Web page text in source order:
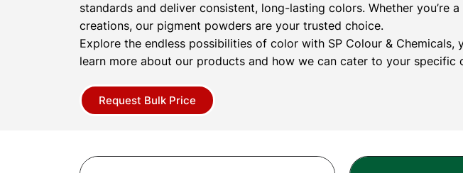
standards and deliver consistent, long-lasting colors. Whether
creations, our pigment powders are your trusted choice.
Explore the endless possibilities of color with SP Colour &
learn more about our products and how we can cater to your specific
Request Bulk Price